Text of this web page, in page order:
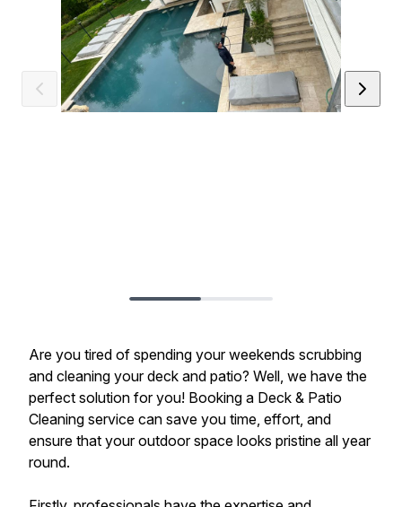
Are you tired of spending your weekends scrubbing
and cleaning your deck and patio? Well, we have the
perfect solution for you! Booking a Deck & Patio
Cleaning service can save you time, effort, and
ensure that your outdoor space looks pristine all year
round.